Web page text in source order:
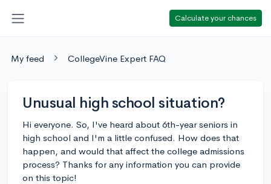
Calculate your chances
My feed CollegeVine Expert FAQ
Unusual high school situation?
Hi everyone. So, I've heard about 6th-year seniors in
high school and I'm a little confused. How does that
happen, and would that affect the college admissions
process? Thanks for any information you can provide
on this topic!